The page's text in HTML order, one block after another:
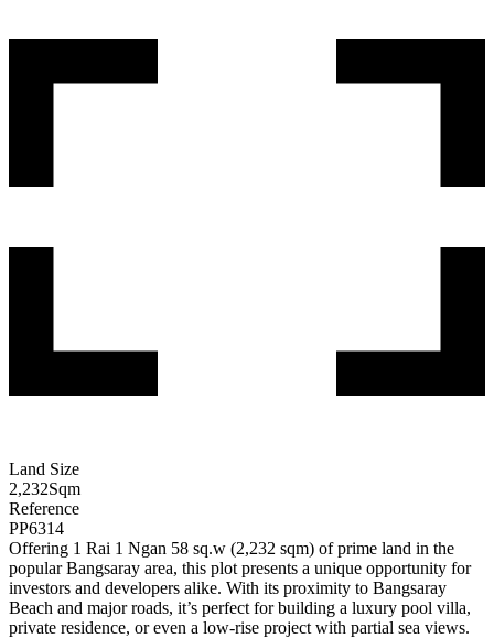
Land Size
2,232Sqm
Reference
PP6314
Offering 1 Rai 1 Ngan 58 sq.w (2,232 sqm) of prime land in the
popular Bangsaray area, this plot presents a unique opportunity for
investors and developers alike. With its proximity to Bangsaray
Beach and major roads, it’s perfect for building a luxury pool villa,
private residence, or even a low-rise project with partial sea views.